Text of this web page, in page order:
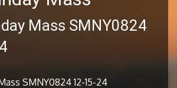
Mass SMNY0824
SMNY0824 12-15-24